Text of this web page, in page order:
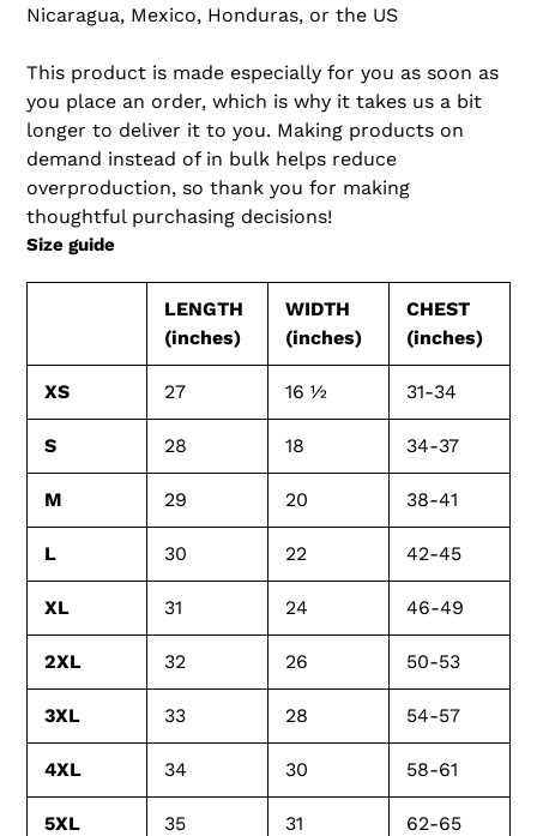
Nicaragua, Mexico, Honduras, or the US
This product is made especially for you as soon as
you place an order, which is why it takes us a bit
longer to deliver it to you. Making products on
demand instead of in bulk helps reduce
overproduction, so thank you for making
thoughtful purchasing decisions!
Size guide
LENGTH
(inches)
WIDTH
(inches)
CHEST
(inches)
XS 27 16 ½ 31-34
S 28 18 34-37
M 29 20 38-41
L 30 22 42-45
XL 31 24 46-49
2XL 32 26 50-53
3XL 33 28 54-57
4XL 34 30 58-61
5XL 35 31 62-65